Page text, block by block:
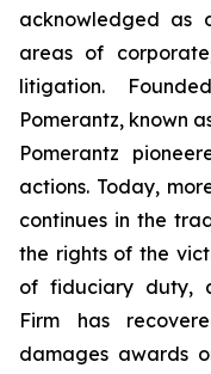
acknowledged as
areas of
litigation.
Pomerantz, known
Pomerantz
actions. Today,
continues in the
the rights of the
of fiduciary duty,
Firm has
damages awards